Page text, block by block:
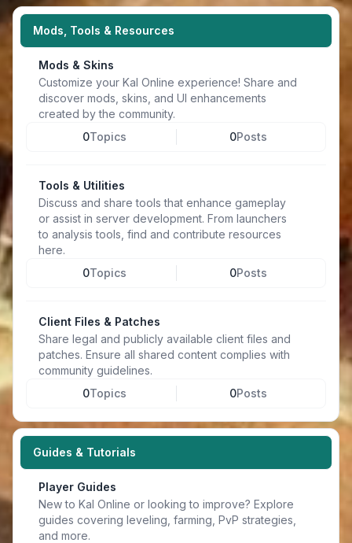
Mods, Tools & Resources
Mods & Skins
Customize your Kal Online experience! Share and
discover mods, skins, and UI enhancements
created by the community.
0Topics 0Posts
Tools & Utilities
Discuss and share tools that enhance gameplay
or assist in server development. From launchers
to analysis tools, find and contribute resources
here.
0Topics 0Posts
Client Files & Patches
Share legal and publicly available client files and
patches. Ensure all shared content complies with
community guidelines.
0Topics 0Posts
Guides & Tutorials
Player Guides
New to Kal Online or looking to improve? Explore
guides covering leveling, farming, PvP strategies,
and more.